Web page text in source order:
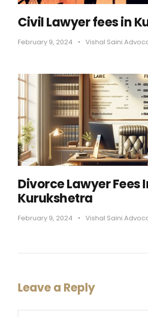
Civil Lawyer fees in
February 9, 2024 • Vishal Saini
Divorce Lawyer Fees
Kurukshetra
February 9, 2024 • Vishal Saini
Leave a Reply